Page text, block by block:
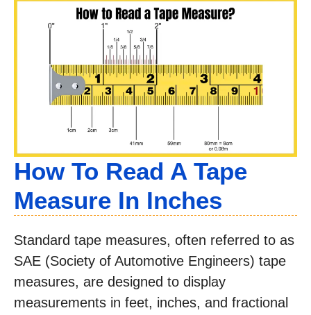
How To Read A Tape
Measure In Inches
Standard tape measures, often referred to as
SAE (Society of Automotive Engineers) tape
measures, are designed to display
measurements in feet, inches, and fractional